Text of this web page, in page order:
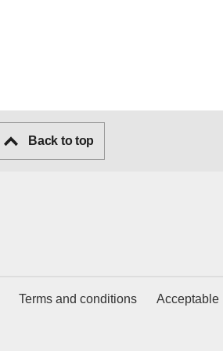
Back to top
Terms and conditions Acceptable